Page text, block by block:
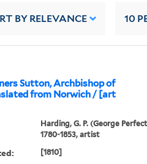
BY RELEVANCE 10
Sutton, Archbishop of
from Norwich / [art
Harding, G. P. (George
1780-1853, artist
[1810]